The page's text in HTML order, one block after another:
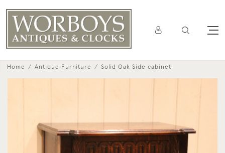
Home Antique Furniture Solid Oak Side cabinet